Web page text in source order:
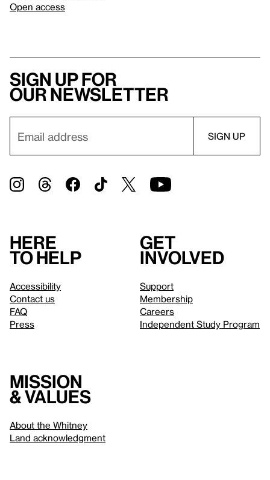
Open access
Sign up for
our newsletter
Here
to help
Accessibility
Contact us
FAQ
Press
Get
involved
Support
Membership
Careers
Independent Study Program
Mission
& values
About the Whitney
Land acknowledgment